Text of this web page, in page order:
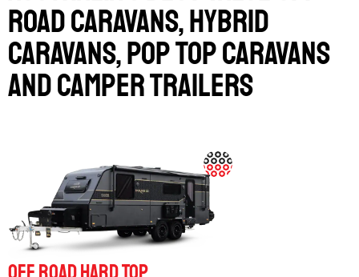
MARS 18 ELITE
Road Caravans,Hybrid
Caravans,Pop Top Caravans
andCamper Trailers